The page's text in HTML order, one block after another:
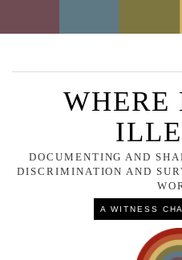
WHERE
DOCUMENTING AND
DISCRIMINATION AND
A WITNESS